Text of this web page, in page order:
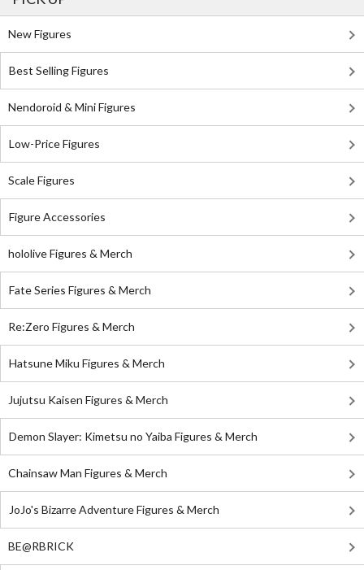
New Figures
Best Selling Figures
Nendoroid & Mini Figures
Low-Price Figures
Scale Figures
Figure Accessories
hololive Figures & Merch
Fate Series Figures & Merch
Re:Zero Figures & Merch
Hatsune Miku Figures & Merch
Jujutsu Kaisen Figures & Merch
Demon Slayer: Kimetsu no Yaiba Figures & Merch
Chainsaw Man Figures & Merch
JoJo's Bizarre Adventure Figures & Merch
BE@RBRICK